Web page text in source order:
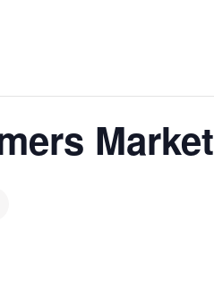
Market